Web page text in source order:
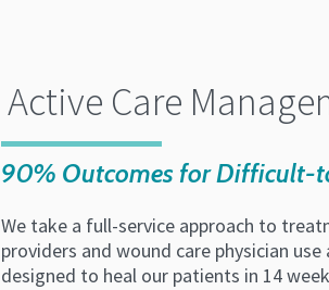
Active Care
90% Outcomes for Difficult-
We take a full-service approach to
providers and wound care physician
designed to heal our patients in 14